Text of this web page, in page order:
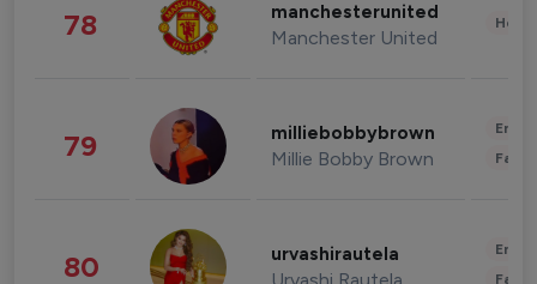
78 manchesterunited
Manchester United
79 milliebobbybrown
Millie Bobby Brown
80 urvashirautela